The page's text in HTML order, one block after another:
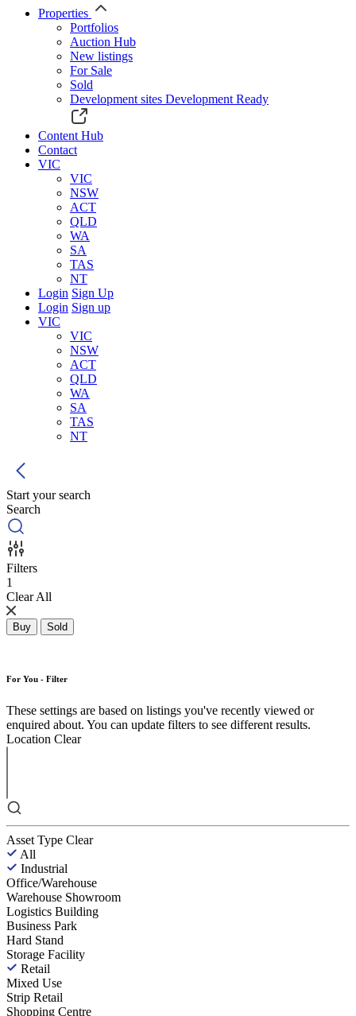
Properties
Portfolios
Auction Hub
New listings
For Sale
Sold
Development sites Development Ready
Content Hub
Contact
VIC
VIC
NSW
ACT
QLD
WA
SA
TAS
NT
Login Sign Up
Login Sign up
VIC
VIC
NSW
ACT
QLD
WA
SA
TAS
NT
Start your search
Search
Filters
1
Clear All
Buy Sold
For You - Filter
These settings are based on listings you've recently viewed or
enquired about. You can update filters to see different results.
Location Clear
Asset Type Clear
All
Industrial
Office/Warehouse
Warehouse Showroom
Logistics Building
Business Park
Hard Stand
Storage Facility
Retail
Mixed Use
Strip Retail
Shopping Centre